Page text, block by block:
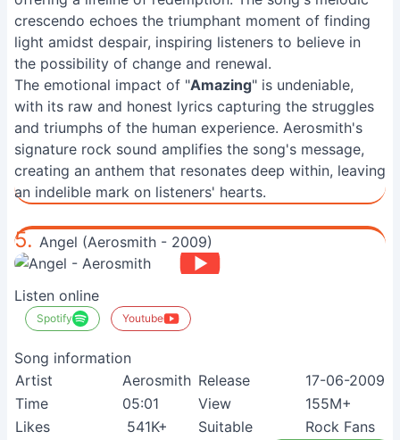
crescendo echoes the triumphant moment of finding
light amidst despair, inspiring listeners to believe in
the possibility of change and renewal.
The emotional impact of "Amazing" is undeniable,
with its raw and honest lyrics capturing the struggles
and triumphs of the human experience. Aerosmith's
signature rock sound amplifies the song's message,
creating an anthem that resonates deep within, leaving
an indelible mark on listeners' hearts.
5. Angel (Aerosmith - 2009)
Listen online
Spotify Youtube
Song information
Artist
Aerosmith Release
17-06-2009
Time
05:01 View
155M+
Likes
541K+ Suitable
Rock Fans